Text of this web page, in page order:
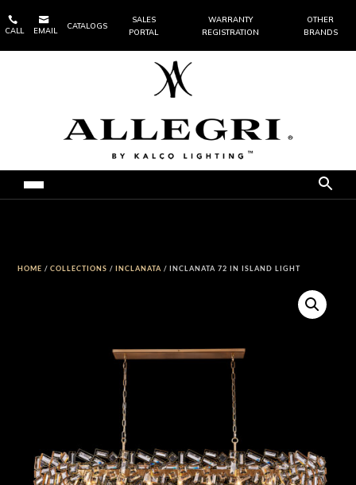

CALL

EMAIL
CATALOGS
SALES
PORTAL
WARRANTY
REGISTRATION
OTHER
BRANDS
HOME /COLLECTIONS /INCLANATA / INCLANATA 72 IN ISLAND LIGHT